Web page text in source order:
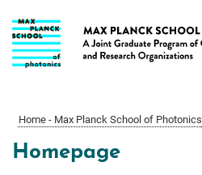
Content
Home - Max Planck School of Photonics
Homepage